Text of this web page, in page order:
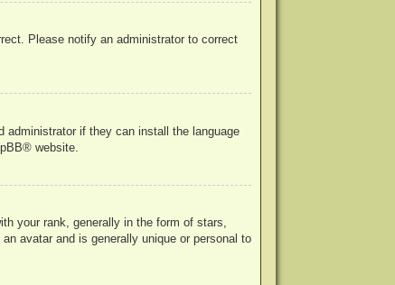
Please notify an administrator to correct
administrator if they can install the language
® website.
your rank, generally in the form of stars,
avatar and is generally unique or personal to